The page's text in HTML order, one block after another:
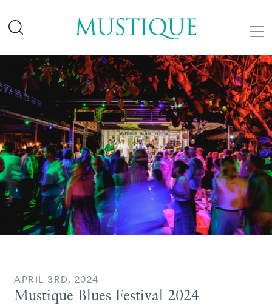
APRIL 3RD, 2024
Mustique Blues Festival 2024